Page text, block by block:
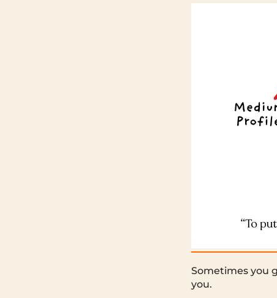
Sometimes you
you.